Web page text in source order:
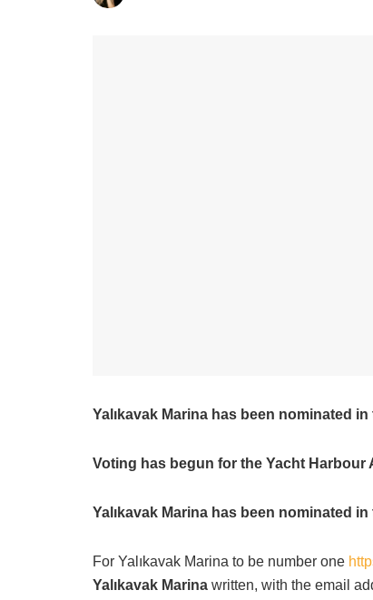
Yalıkavak Marina has been nominated
Voting has begun for the Yacht Harbour
Yalıkavak Marina has been nominated
For Yalıkavak Marina to be number one
Yalıkavak Marina written, with the email